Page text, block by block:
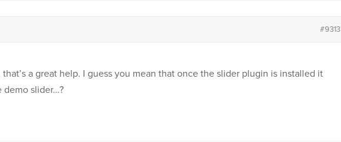
#9313
that’s a great help. I guess you mean that once the slider plugin is installed it
demo slider…?